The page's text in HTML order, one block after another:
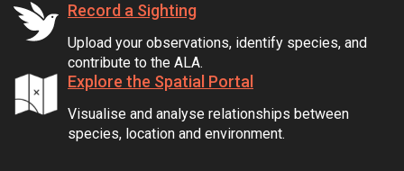
Record a Sighting
Upload your observations, identify species, and
contribute to the ALA.
Explore the Spatial Portal
Visualise and analyse relationships between
species, location and environment.